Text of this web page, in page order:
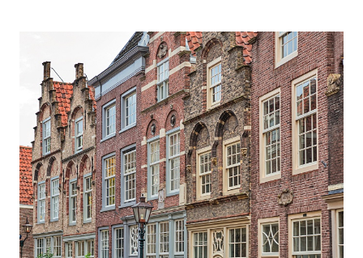
KAUAI,
HAWAII:
AN
HONEST
REVIEW
OF
MY
TRIP